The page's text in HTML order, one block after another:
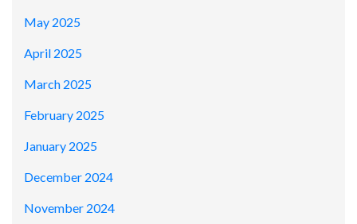
May 2025
April 2025
March 2025
February 2025
January 2025
December 2024
November 2024